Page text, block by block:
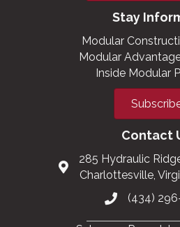
Stay
Modular
Modular
Inside Modular
Contact
285 Hydraulic
Charlottesville,
(434)